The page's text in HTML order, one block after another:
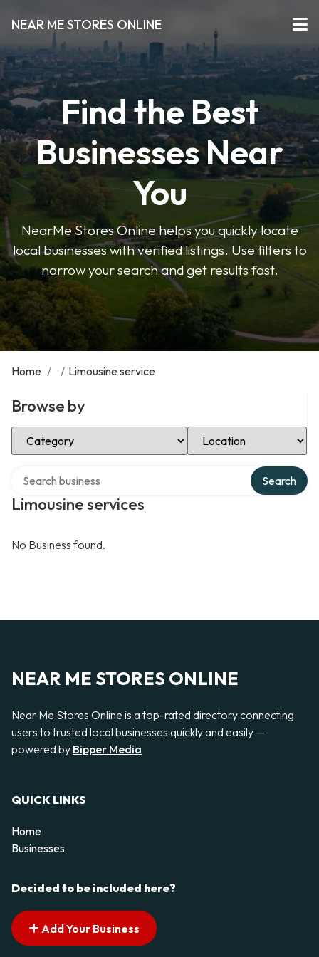
NEAR ME STORES ONLINE
Find the Best
Businesses Near
You
NearMe Stores Online helps you quickly locate
local businesses with verified listings. Use filters to
narrow your search and get results fast.
Home / / Limousine service
Browse by
Select Category Select Location
Limousine services
Search
No Business found.
NEAR ME STORES ONLINE
Near Me Stores Online is a top-rated directory connecting
users to trusted local businesses quickly and easily —
powered by Bipper Media
QUICK LINKS
Home
Businesses
Decided to be included here?
Add Your Business